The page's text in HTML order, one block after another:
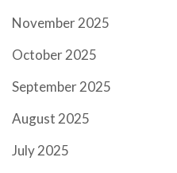
November 2025
October 2025
September 2025
August 2025
July 2025